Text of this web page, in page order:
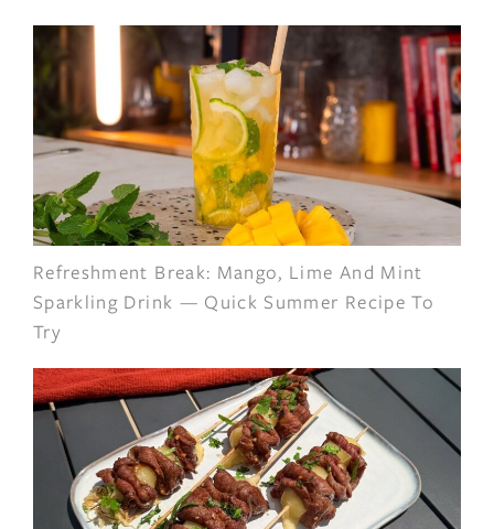
Refreshment Break: Mango, Lime And Mint
Sparkling Drink — Quick Summer Recipe To
Try